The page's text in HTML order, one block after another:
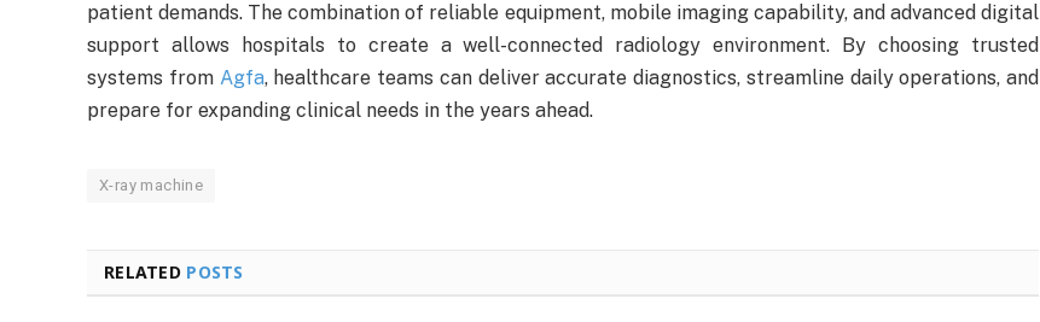
patient demands. The combination of reliable equipment, mobile imaging capability, and advanced digital
support allows hospitals to create a well-connected radiology environment. By choosing trusted
systems from Agfa, healthcare teams can deliver accurate diagnostics, streamline daily operations, and
prepare for expanding clinical needs in the years ahead.
X-ray machine
RELATED POSTS